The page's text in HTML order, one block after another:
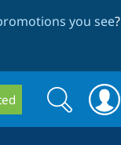
you see?
Search
form
Search